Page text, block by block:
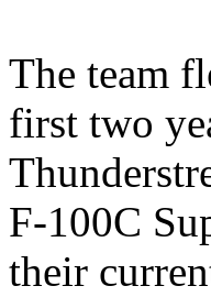
The team
first two
F-100C
their